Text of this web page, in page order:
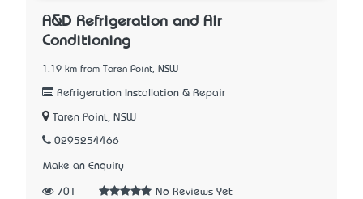
A&D Refrigeration and Air
Conditioning
1.19 km from Taren Point, NSW
Refrigeration Installation & Repair
Taren Point, NSW
0295254466
Make an Enquiry
701 No Reviews Yet